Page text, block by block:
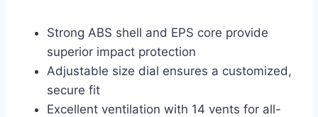
Strong ABS shell and EPS core provide
superior impact protection
Adjustable size dial ensures a customized,
secure fit
Excellent ventilation with 14 vents for all-